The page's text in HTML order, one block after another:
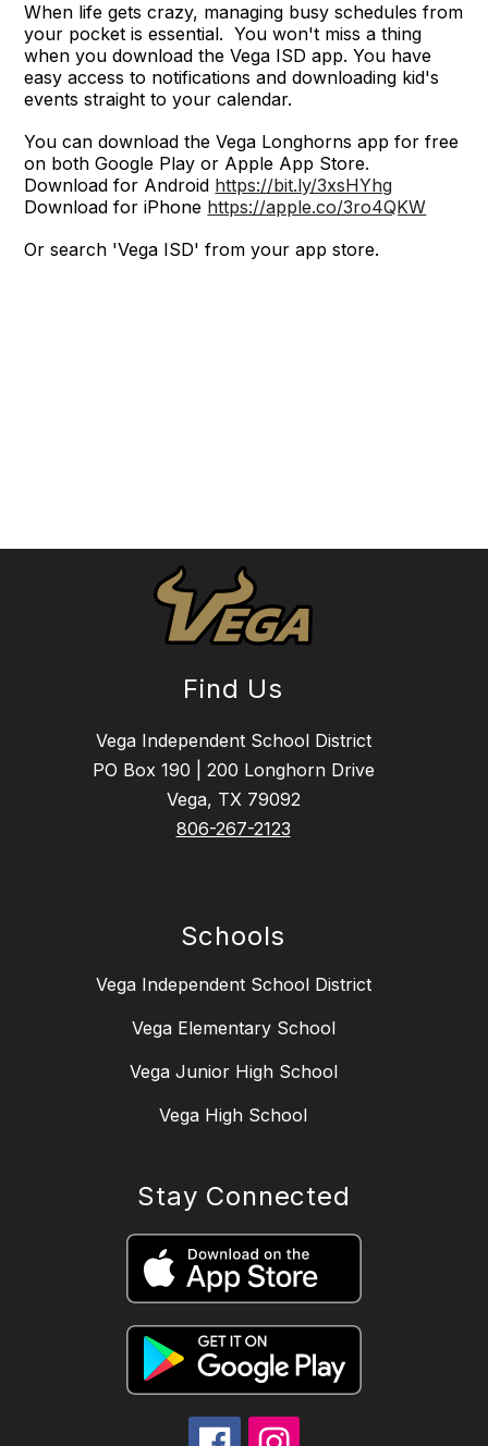
When life gets crazy, managing busy schedules from
your pocket is essential. You won't miss a thing
when you download the Vega ISD app. You have
easy access to notifications and downloading kid's
events straight to your calendar.
You can download the Vega Longhorns app for free
on both Google Play or Apple App Store.
Download for Android https://bit.ly/3xsHYhg
Download for iPhone https://apple.co/3ro4QKW
Or search 'Vega ISD' from your app store.
Find Us
Vega Independent School District
PO Box 190 | 200 Longhorn Drive
Vega, TX 79092
806-267-2123
Schools
Vega Independent School District
Vega Elementary School
Vega Junior High School
Vega High School
Stay Connected